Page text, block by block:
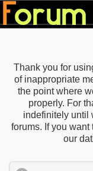
Thank you for
of inappropriate
the point where
properly. For
indefinitely until
forums. If you
our